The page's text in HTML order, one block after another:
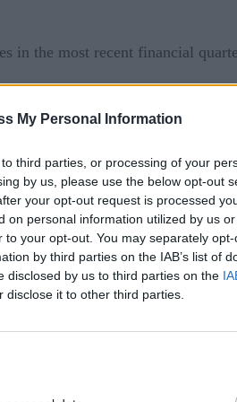
My Personal Information
third parties, or processing of your
by us, please use the below opt-out
your opt-out request is processed
on personal information utilized by us
your opt-out. You may separately
by third parties on the IAB’s list of
disclosed by us to third parties on the
disclose it to other third parties.
the most recent financial
and a costly investment for
expect.
Via AI
to application
However, with this
officer at Deloitte
many projects and
ever before, some of which will